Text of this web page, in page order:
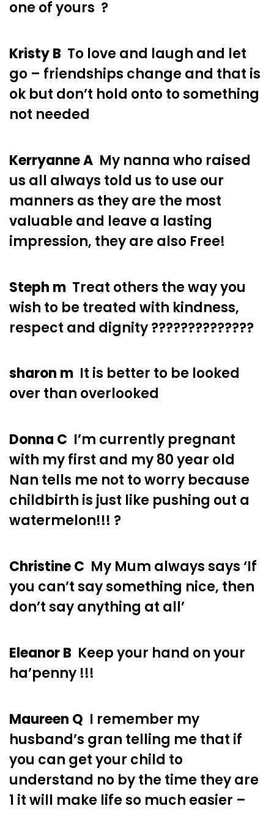
one of yours ?
Kristy B To love and laugh and let
go – friendships change and that is
ok but don’t hold onto to something
not needed
Kerryanne A My nanna who raised
us all always told us to use our
manners as they are the most
valuable and leave a lasting
impression, they are also Free!
Steph m Treat others the way you
wish to be treated with kindness,
respect and dignity ??????????????
sharon m It is better to be looked
over than overlooked
Donna C I’m currently pregnant
with my first and my 80 year old
Nan tells me not to worry because
childbirth is just like pushing out a
watermelon!!! ?
Christine C My Mum always says ‘If
you can’t say something nice, then
don’t say anything at all’
Eleanor B Keep your hand on your
ha’penny !!!
Maureen Q I remember my
husband’s gran telling me that if
you can get your child to
understand no by the time they are
1 it will make life so much easier –